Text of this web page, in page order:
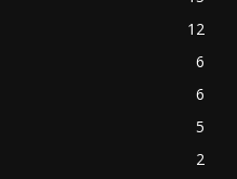
12
6
6
5
2